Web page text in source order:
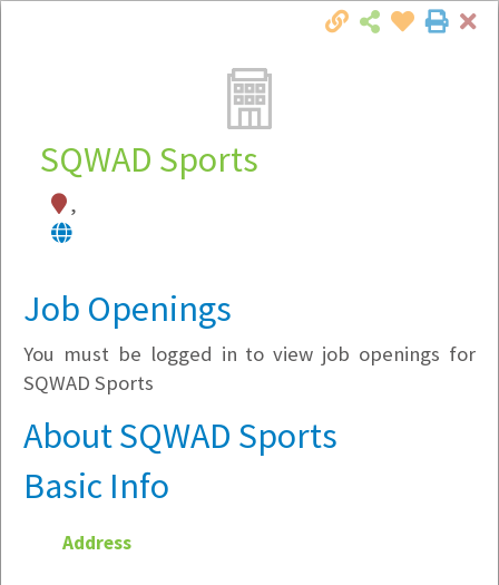
Local Employer Directory
Note:
Company Filter
Currently Hiring
SQWAD Sports
,
Job Openings
You must be logged in to view job openings for
SQWAD Sports
About SQWAD Sports
Basic Info
Address